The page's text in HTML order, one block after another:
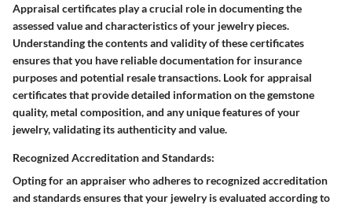
Appraisal certificates play a crucial role in documenting the
assessed value and characteristics of your jewelry pieces.
Understanding the contents and validity of these certificates
ensures that you have reliable documentation for insurance
purposes and potential resale transactions. Look for appraisal
certificates that provide detailed information on the gemstone
quality, metal composition, and any unique features of your
jewelry, validating its authenticity and value.
Recognized Accreditation and Standards:
Opting for an appraiser who adheres to recognized accreditation
and standards ensures that your jewelry is evaluated according to